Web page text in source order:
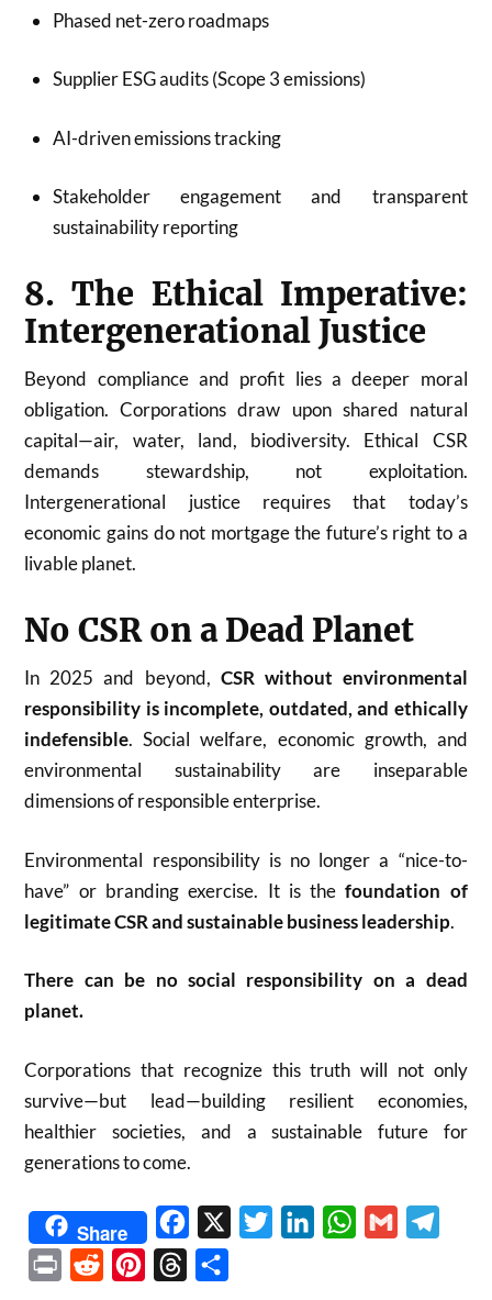
Phased net-zero roadmaps
Supplier ESG audits (Scope 3 emissions)
AI-driven emissions tracking
Stakeholder engagement and transparent
sustainability reporting
8. The Ethical Imperative:
Intergenerational Justice
Beyond compliance and profit lies a deeper moral
obligation. Corporations draw upon shared natural
capital—air, water, land, biodiversity. Ethical CSR
demands stewardship, not exploitation.
Intergenerational justice requires that today’s
economic gains do not mortgage the future’s right to a
livable planet.
No CSR on a Dead Planet
In 2025 and beyond, CSR without environmental
responsibility is incomplete, outdated, and ethically
indefensible. Social welfare, economic growth, and
environmental sustainability are inseparable
dimensions of responsible enterprise.
Environmental responsibility is no longer a “nice-to-
have” or branding exercise. It is thefoundation of
legitimate CSR and sustainable business leadership.
There can be no social responsibility on a dead
planet.
Corporations that recognize this truth will not only
survive—but lead—building resilient economies,
healthier societies, and a sustainable future for
generations to come.
Share Facebook TwitterLinkedInWhatsApp
Gmail
Print Reddit PinterestThreads